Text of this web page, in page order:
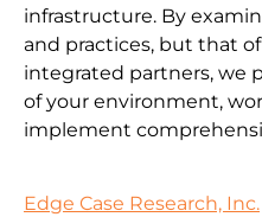
infrastructure. By
and practices, but that
integrated partners, we
of your environment,
implement
Edge Case Research, Inc.